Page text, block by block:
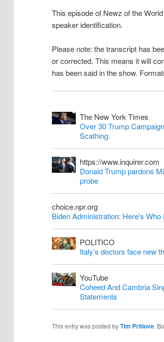
te
t
This episode of Newz of the
speaker identification.
Please note: the transcript has
or corrected. This means it will
has been said in the show.
The New York Times
Over 30 Trump
Scathing.
https://www.inquirer.com
Donald Trump pardons
probe
choice.npr.org
Biden Administration: Here's
POLITICO
Italy’s doctors face new
YouTube
Coheed And Cambria
Statements
This entry was posted byTim Pritlove.